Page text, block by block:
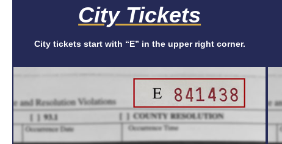
City Tickets
City tickets start with “E” in the upper right corner.